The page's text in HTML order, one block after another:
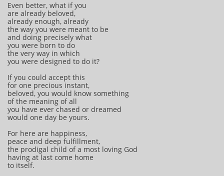
Even better, what if you
are already beloved,
already enough, already
the way you were meant to be
and doing precisely what
you were born to do
the very way in which
you were designed to do it?
If you could accept this
for one precious instant,
beloved, you would know something
of the meaning of all
you have ever chased or dreamed
would one day be yours.
For here are happiness,
peace and deep fulfillment,
the prodigal child of a most loving God
having at last come home
to itself.